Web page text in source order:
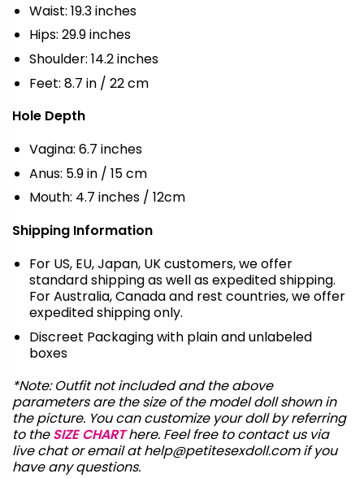
Waist: 19.3 inches
Hips: 29.9 inches
Shoulder: 14.2 inches
Feet: 8.7 in / 22 cm
Hole Depth
Vagina: 6.7 inches
Anus: 5.9 in / 15 cm
Mouth: 4.7 inches / 12cm
Shipping Information
For US, EU, Japan, UK customers, we offer
standard shipping as well as expedited shipping.
For Australia, Canada and rest countries, we offer
expedited shipping only.
Discreet Packaging with plain and unlabeled
boxes
*Note: Outfit not included and the above
parameters are the size of the model doll shown in
the picture. You can customize your doll by referring
to theSIZE CHART here. Feel free to contact us via
live chat or email athelp@petitesexdoll.comif you
have any questions.